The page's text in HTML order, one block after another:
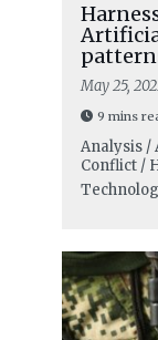
May 25,
9 mins
Analysis /
Conflict /